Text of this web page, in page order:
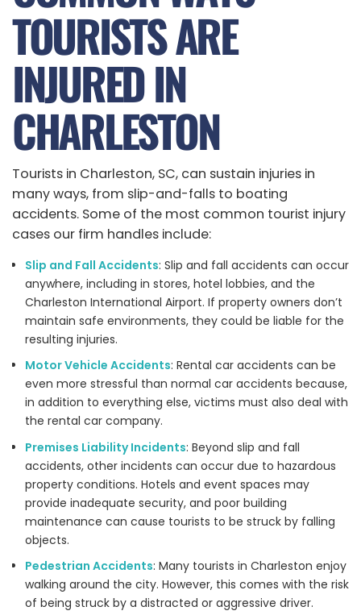
TOURISTS ARE
INJURED IN
CHARLESTON
Tourists in Charleston, SC, can sustain injuries in
many ways, from slip-and-falls to boating
accidents. Some of the most common tourist injury
cases our firm handles include:
Slip and Fall Accidents: Slip and fall accidents can occur
anywhere, including in stores, hotel lobbies, and the
Charleston International Airport. If property owners don’t
maintain safe environments, they could be liable for the
resulting injuries.
Motor Vehicle Accidents: Rental car accidents can be
even more stressful than normal car accidents because,
in addition to everything else, victims must also deal with
the rental car company.
Premises Liability Incidents: Beyond slip and fall
accidents, other incidents can occur due to hazardous
property conditions. Hotels and event spaces may
provide inadequate security, and poor building
maintenance can cause tourists to be struck by falling
objects.
Pedestrian Accidents: Many tourists in Charleston enjoy
walking around the city. However, this comes with the risk
of being struck by a distracted or aggressive driver.